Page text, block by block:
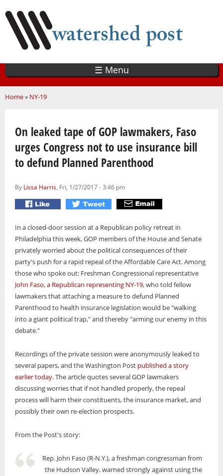
main
content
☰ Menu
You are here
Home» NY-19
On leaked tape of GOP lawmakers, Faso
urges Congress not to use insurance bill
to defund Planned Parenthood
By Lissa Harris, Fri, 1/27/2017 - 3:46 pm
In a closed-door session at a Republican policy retreat in
Philadelphia this week, GOP members of the House and Senate
privately worried about the political consequences of their
party's push for a rapid repeal of the Affordable Care Act. Among
those who spoke out: Freshman Congressional representative
John Faso, a Republican representing NY-19, who told fellow
lawmakers that attaching a measure to defund Planned
Parenthood to health insurance legislation would be "walking
into a giant political trap," and thereby "arming our enemy in this
debate."
Recordings of the private session were anonymously leaked to
several papers, and the Washington Post published a story
earlier today. The article quotes several GOP lawmakers
discussing worries that if not handled properly, the repeal
process will harm their constituents, the insurance market, and
possibly their own re-election prospects.
From the Post's story:
Rep. John Faso (R-N.Y.), a freshman congressman from
the Hudson Valley, warned strongly against using the